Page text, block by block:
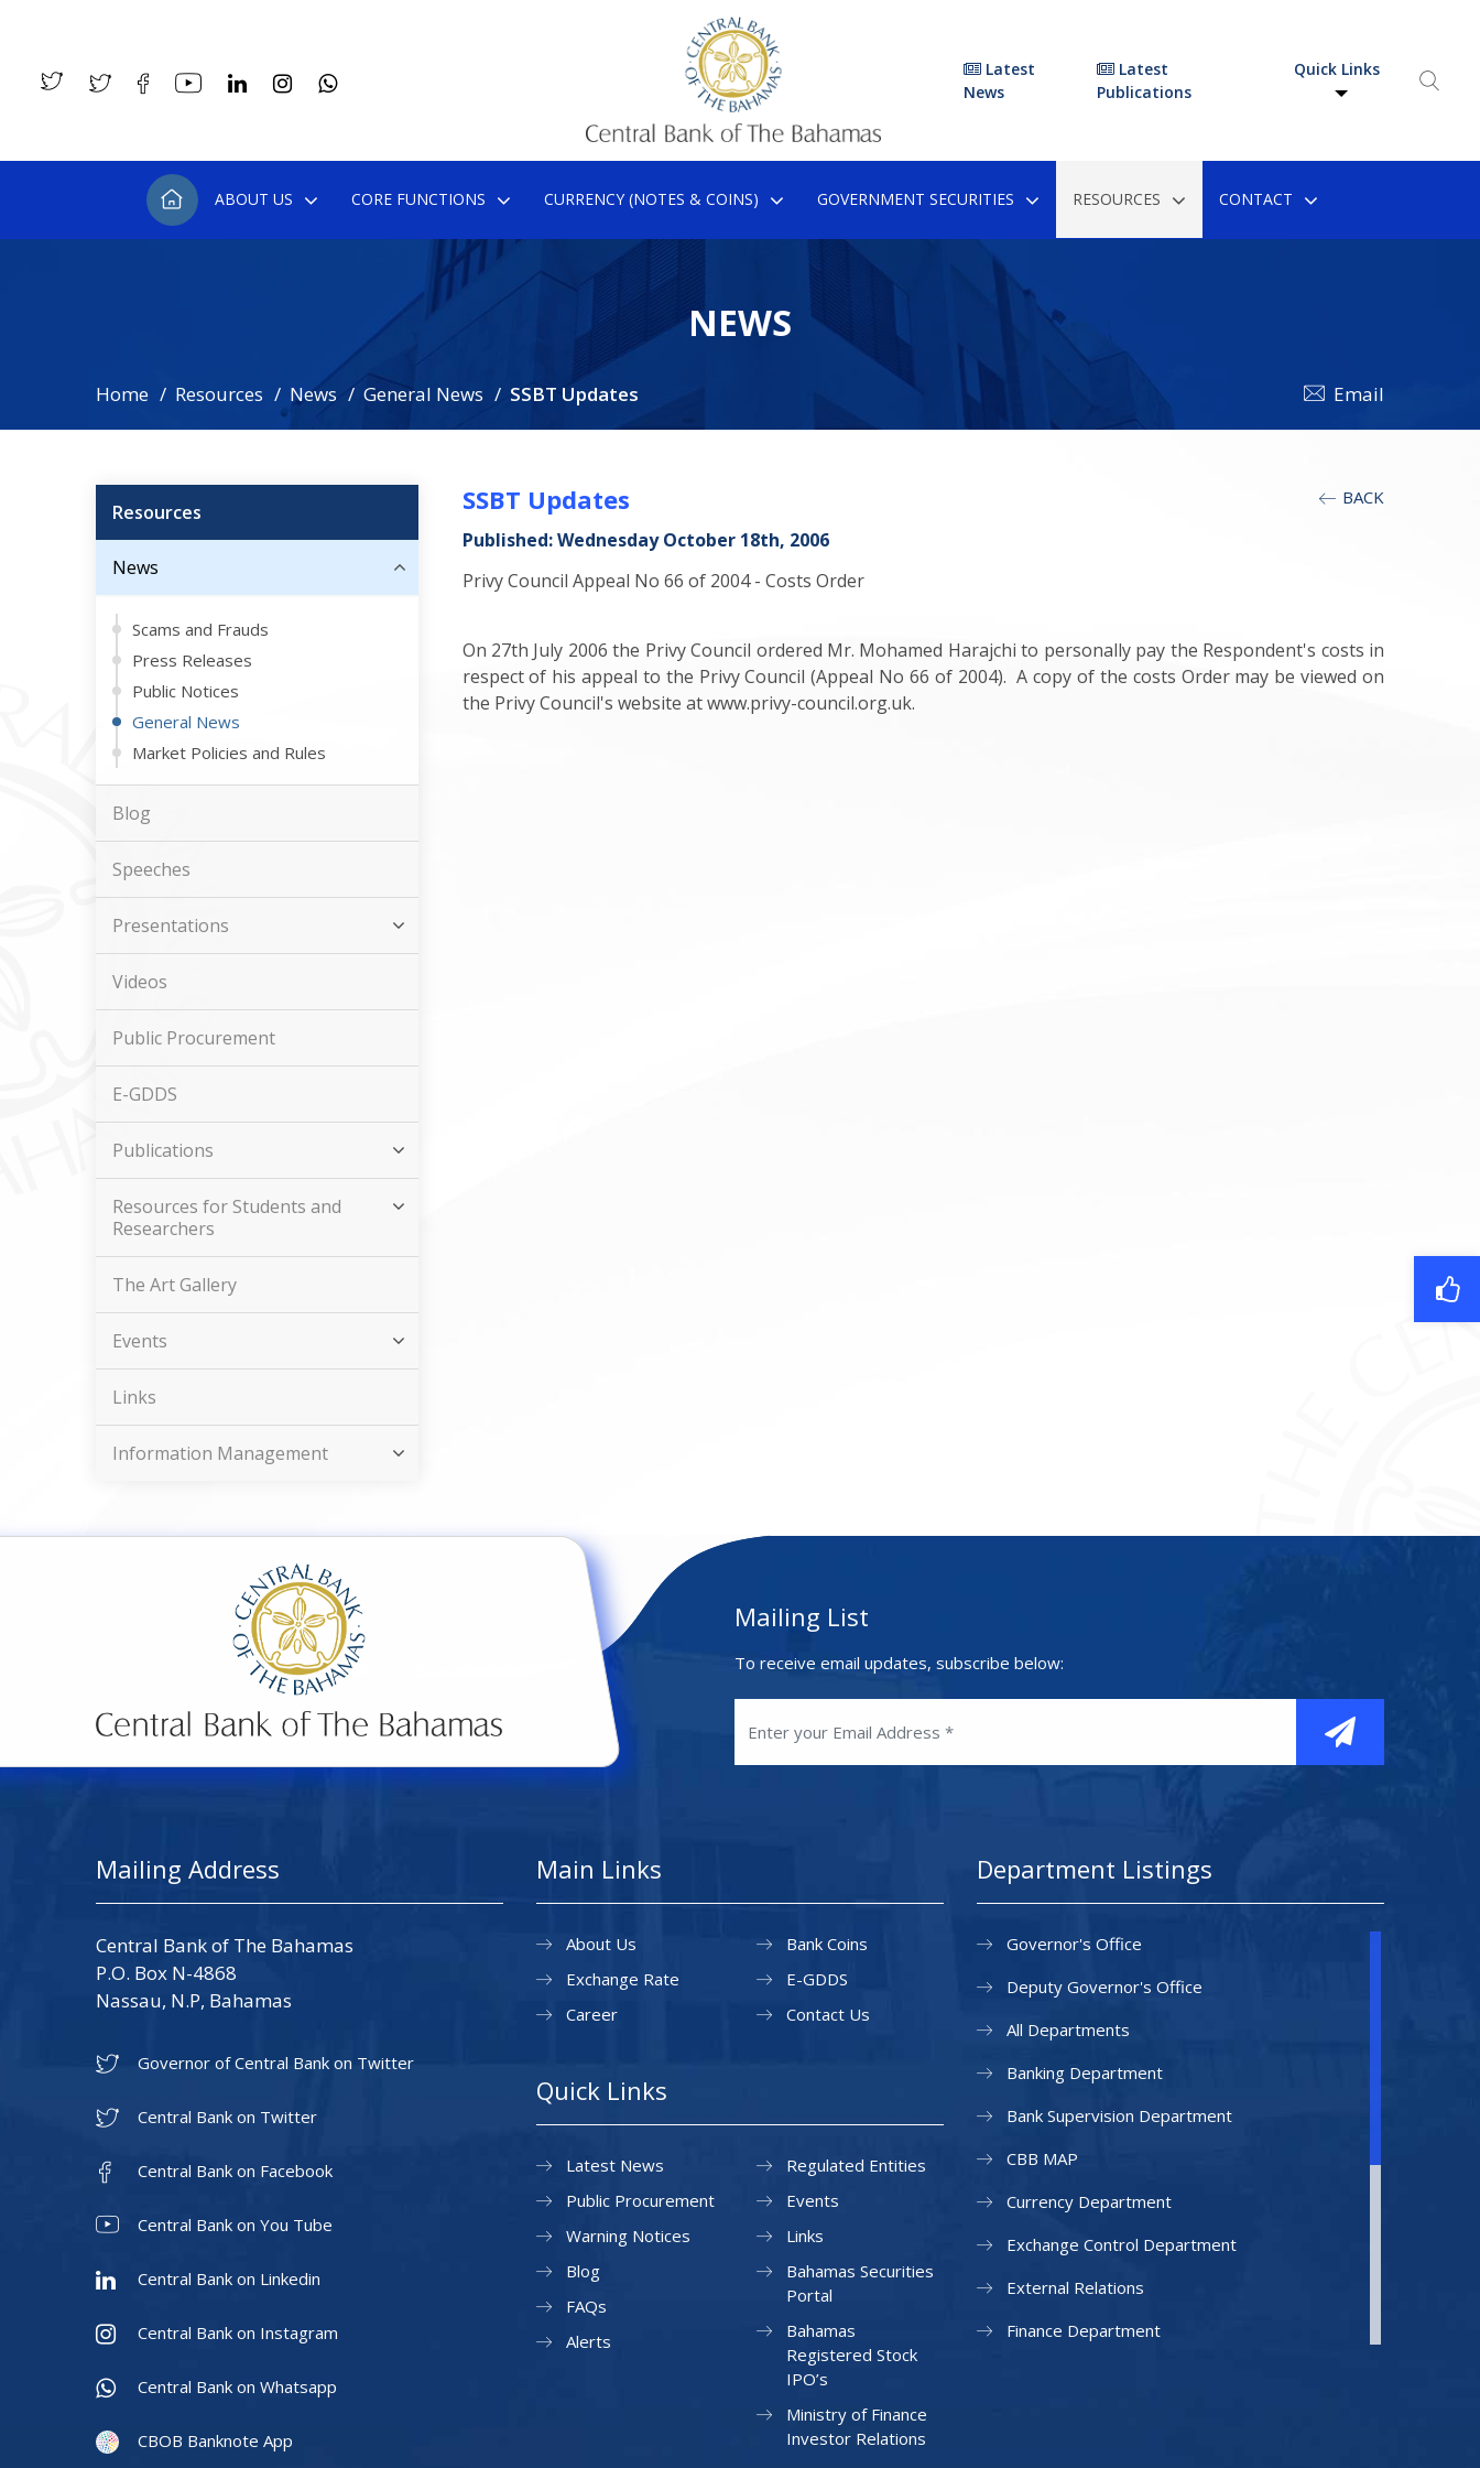
Latest
News
Latest
Publications
Quick Links
ABOUT US CORE FUNCTIONS CURRENCY (NOTES & COINS) GOVERNMENT SECURITIES RESOURCES CONTACT
NEWS
Home Resources News General News SSBT Updates Email
Resources
News
Scams and Frauds
Press Releases
Public Notices
General News
Market Policies and Rules
Blog
Speeches
Presentations
Videos
Public Procurement
E-GDDS
Publications
Resources for Students and
Researchers
The Art Gallery
Events
Links
Information Management
BACK
SSBT Updates
Published: Wednesday October 18th, 2006
Privy Council Appeal No 66 of 2004 - Costs Order
On 27th July 2006 the Privy Council ordered Mr. Mohamed Harajchi to personally pay the Respondent's costs in
respect of his appeal to the Privy Council (Appeal No 66 of 2004). A copy of the costs Order may be viewed on
the Privy Council's website at www.privy-council.org.uk.
Mailing List
To receive email updates, subscribe below:
Mailing Address
Central Bank of The Bahamas
P.O. Box N-4868
Nassau, N.P, Bahamas
Governor of Central Bank on Twitter
Central Bank on Twitter
Central Bank on Facebook
Central Bank on You Tube
Central Bank on Linkedin
Central Bank on Instagram
Central Bank on Whatsapp
CBOB Banknote App
Main Links
About Us
Exchange Rate
Career
Bank Coins
E-GDDS
Contact Us
Quick Links
Latest News
Public Procurement
Warning Notices
Regulated Entities
Events
Links
Blog
FAQs
Alerts
Bahamas Securities
Portal
Bahamas
Registered Stock
IPO’s
Ministry of Finance
Investor Relations
Department Listings
Governor's Office
Deputy Governor's Office
All Departments
Banking Department
Bank Supervision Department
CBB MAP
Currency Department
Exchange Control Department
External Relations
Finance Department